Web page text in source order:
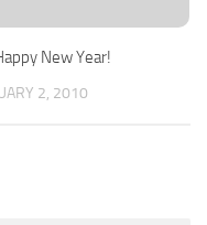
New Year!
2, 2010